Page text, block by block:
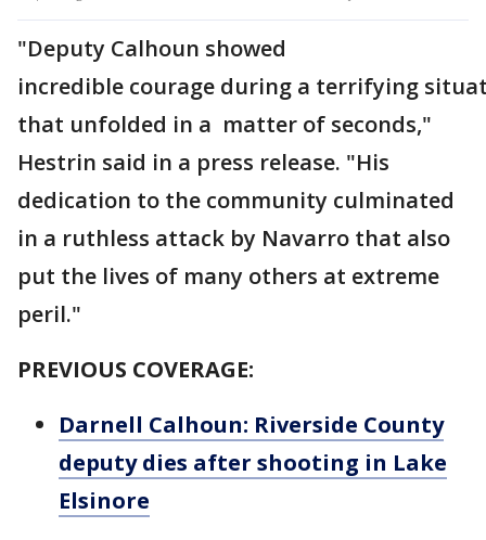
"Deputy Calhoun showed
incredible courage during a terrifying
that unfolded in a matter of seconds,"
Hestrin said in a press release. "His
dedication to the community culminated
in a ruthless attack by Navarro that also
put the lives of many others at extreme
peril."
PREVIOUS COVERAGE:
Darnell Calhoun: Riverside County
deputy dies after shooting in Lake
Elsinore